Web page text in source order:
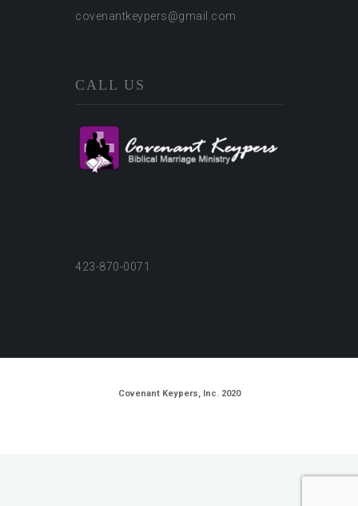
covenantkeypers@gmail.com
CALL US
423-870-0071
Covenant Keypers, Inc. 2020